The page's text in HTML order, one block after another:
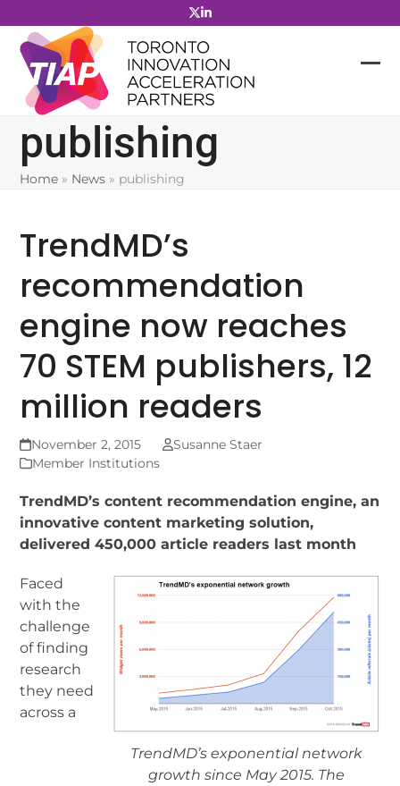
to
content
publishing
Home » News » publishing
TrendMD’s
recommendation
engine now reaches
70 STEM publishers, 12
million readers
November 2, 2015
Susanne Staer
Member Institutions
TrendMD’s content recommendation engine, an
innovative content marketing solution,
delivered 450,000 article readers last month
TrendMD’s exponential network
growth since May 2015. The
Faced
with the
challenge
of finding
research
they need
across a